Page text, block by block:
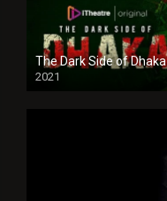
The Dark Side of Dhaka
2021
Full HD